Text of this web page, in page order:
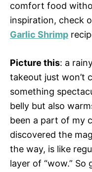
comfort food
inspiration, check
Garlic Shrimp
Picture this: a
takeout just won’t
something
belly but also
been a part of my
discovered the
the way, is like
layer of “wow.” So